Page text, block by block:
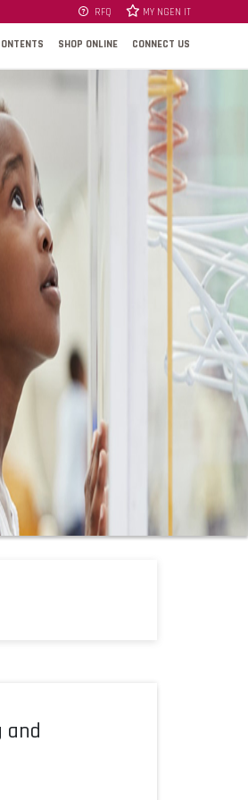
RFQ MY NGEN IT
SHOP ONLINE CONNECT US
and